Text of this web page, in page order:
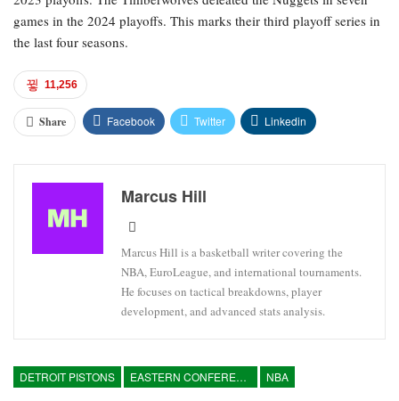
games in the 2024 playoffs. This marks their third playoff series in
the last four seasons.
11,256
Share Facebook Twitter Linkedin
Marcus Hill
Marcus Hill is a basketball writer covering the
NBA, EuroLeague, and international tournaments.
He focuses on tactical breakdowns, player
development, and advanced stats analysis.
DETROIT PISTONS EASTERN CONFERENCE NBA